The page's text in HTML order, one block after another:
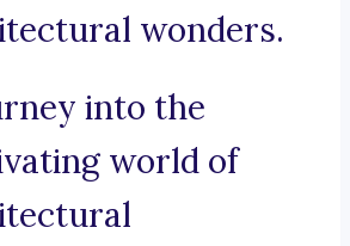
wonders.
into the
world of